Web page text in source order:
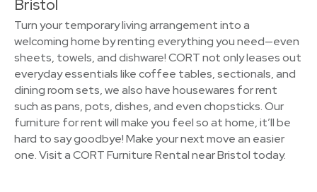
Bristol
Turn your temporary living arrangement into a
welcoming home by renting everything you need—even
sheets, towels, and dishware! CORT not only leases out
everyday essentials like coffee tables, sectionals, and
dining room sets, we also have housewares for rent
such as pans, pots, dishes, and even chopsticks. Our
furniture for rent will make you feel so at home, it’ll be
hard to say goodbye! Make your next move an easier
one. Visit a CORT Furniture Rental near Bristol today.